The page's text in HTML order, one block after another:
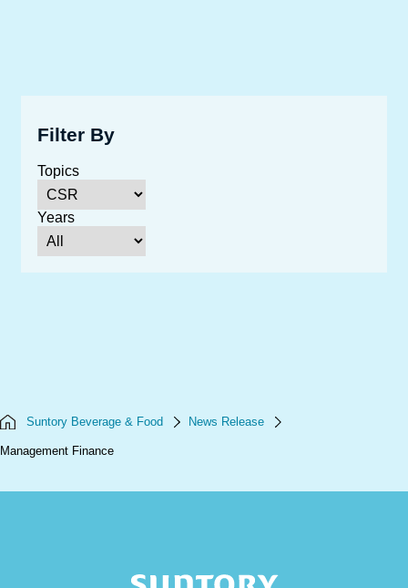
Filter By
Topics
Years
Suntory Beverage & Food News Release
Management Finance